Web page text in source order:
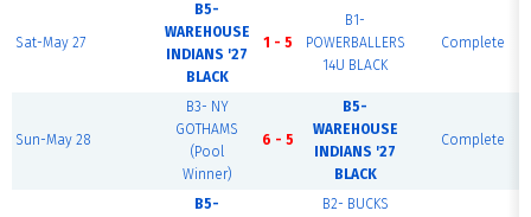
Sat-May 27
B5-
WAREHOUSE
INDIANS '27
BLACK
1 - 5
B1-
POWERBALLERS
14U BLACK
Complete
Sun-May 28
B3- NY
GOTHAMS
(Pool
Winner)
6 - 5
B5-
WAREHOUSE
INDIANS '27
BLACK
Complete
B5-
B2- BUCKS